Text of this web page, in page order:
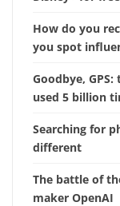
How do you
you spot
Goodbye,
used 5 billion
Searching for
different
The battle of
maker OpenAI